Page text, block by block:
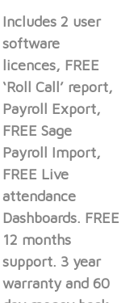
Includes 2 user
software
licences, FREE
‘Roll Call’ report,
Payroll Export,
FREE Sage
Payroll Import,
FREE Live
attendance
Dashboards. FREE
12 months
support. 3 year
warranty and 60